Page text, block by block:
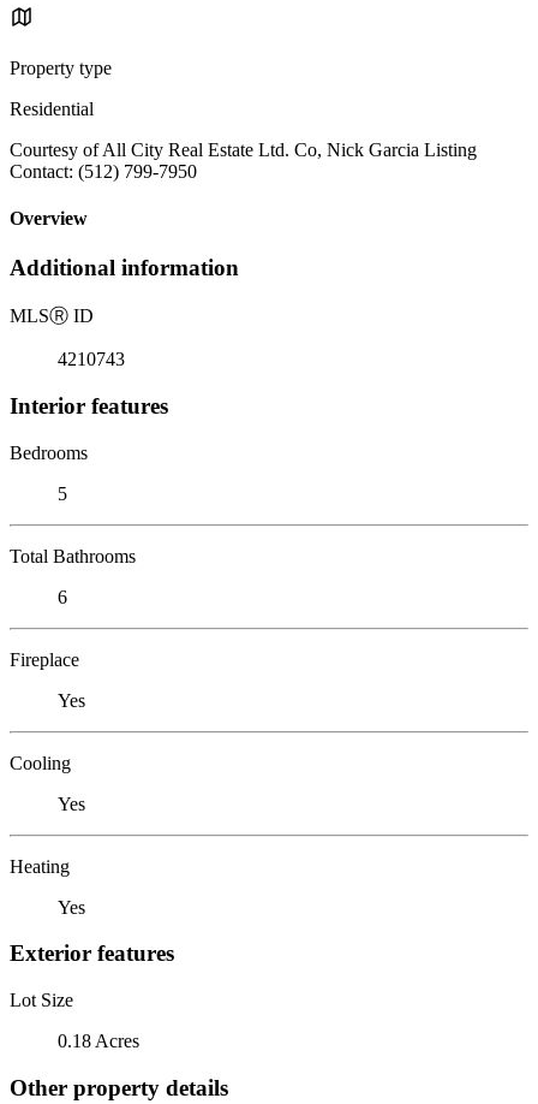
Property type
Residential
Courtesy of All City Real Estate Ltd. Co, Nick Garcia Listing
Contact: (512) 799-7950
Overview
Additional information
MLSⓇ ID
4210743
Interior features
Bedrooms
5
Total Bathrooms
6
Fireplace
Yes
Cooling
Yes
Heating
Yes
Exterior features
Lot Size
0.18 Acres
Other property details